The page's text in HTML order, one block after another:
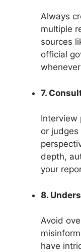
Always
multiple
sources
official
7.
Interview
or
depth,
your
8.
Avoid
have